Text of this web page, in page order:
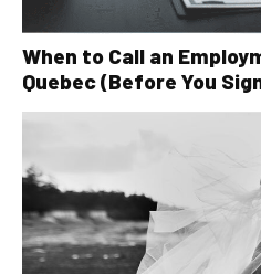
When to Call an
Quebec (Before You